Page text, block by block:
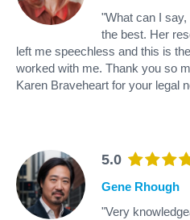
"What can I
the best. Her
left me speechless and this is
worked with me. Thank you so
Karen Braveheart for your legal
5.0
Gene Rhough
"Very